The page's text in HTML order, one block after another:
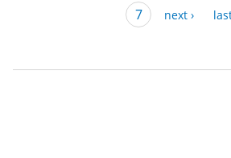
Page
7
next
next ›